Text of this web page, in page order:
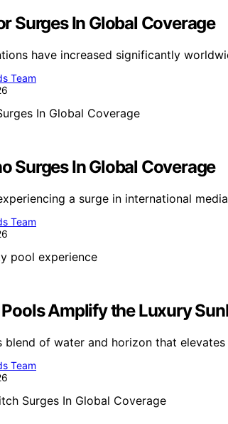
Surges In Global Coverage
have increased significantly
Team
Surges In Global Coverage
a surge in international
Team
Amplify the Luxury
blend of water and horizon that
Team